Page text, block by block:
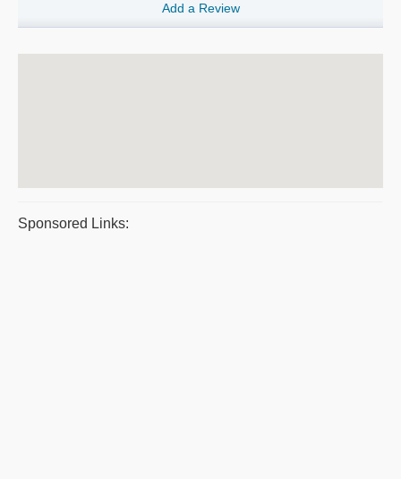
Add a Review
Sponsored Links: